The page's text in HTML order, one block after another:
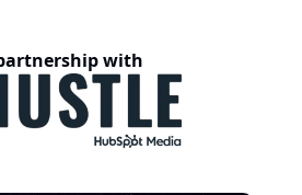
with